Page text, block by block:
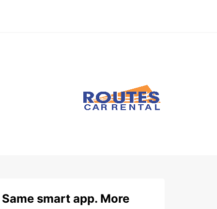
Same smart app. More